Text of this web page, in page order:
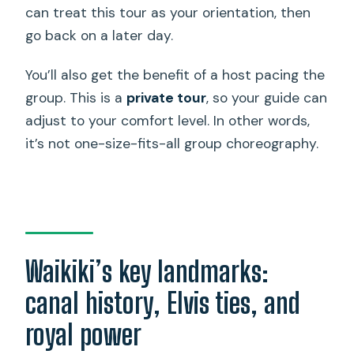
can treat this tour as your orientation, then
go back on a later day.
You’ll also get the benefit of a host pacing the
group. This is a private tour, so your guide can
adjust to your comfort level. In other words,
it’s not one-size-fits-all group choreography.
Waikiki’s key landmarks:
canal history, Elvis ties, and
royal power